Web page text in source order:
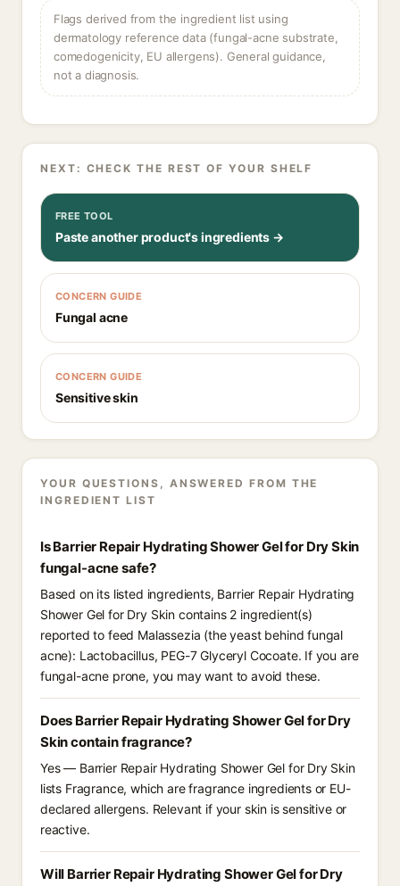
Flags derived from the ingredient list using
dermatology reference data (fungal-acne substrate,
comedogenicity, EU allergens). General guidance,
not a diagnosis.
NEXT: CHECK THE REST OF YOUR SHELF
FREE TOOL
Paste another product's ingredients →
CONCERN GUIDE
Fungal acne
CONCERN GUIDE
Sensitive skin
YOUR QUESTIONS, ANSWERED FROM THE
INGREDIENT LIST
Is Barrier Repair Hydrating Shower Gel for Dry Skin
fungal-acne safe?
Based on its listed ingredients, Barrier Repair Hydrating
Shower Gel for Dry Skin contains 2 ingredient(s)
reported to feed Malassezia (the yeast behind fungal
acne): Lactobacillus, PEG-7 Glyceryl Cocoate. If you are
fungal-acne prone, you may want to avoid these.
Does Barrier Repair Hydrating Shower Gel for Dry
Skin contain fragrance?
Yes — Barrier Repair Hydrating Shower Gel for Dry Skin
lists Fragrance, which are fragrance ingredients or EU-
declared allergens. Relevant if your skin is sensitive or
reactive.
Will Barrier Repair Hydrating Shower Gel for Dry